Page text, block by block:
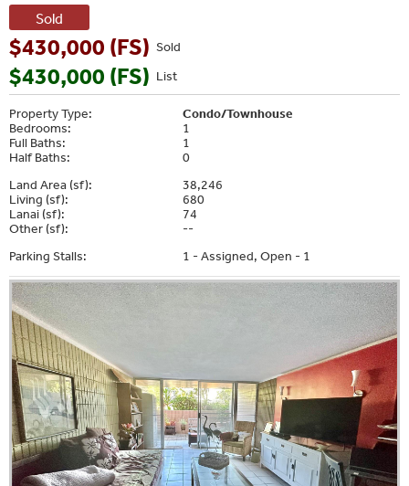
Sold
Sold
$430,000 (FS)
List
$430,000 (FS)
Property Type:
Condo/Townhouse
Bedrooms:
1
Full Baths:
1
Half Baths:
0
Land Area (sf):
38,246
Living (sf):
680
Lanai (sf):
74
Other (sf):
--
Parking Stalls:
1 - Assigned, Open - 1